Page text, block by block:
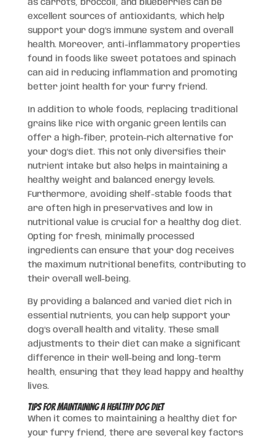
as carrots, broccoli, and blueberries can be
excellent sources of antioxidants, which help
support your dog’s immune system and overall
health. Moreover, anti-inflammatory properties
found in foods like sweet potatoes and spinach
can aid in reducing inflammation and promoting
better joint health for your furry friend.
In addition to whole foods, replacing traditional
grains like rice with organic green lentils can
offer a high-fiber, protein-rich alternative for
your dog’s diet. This not only diversifies their
nutrient intake but also helps in maintaining a
healthy weight and balanced energy levels.
Furthermore, avoiding shelf-stable foods that
are often high in preservatives and low in
nutritional value is crucial for a healthy dog diet.
Opting for fresh, minimally processed
ingredients can ensure that your dog receives
the maximum nutritional benefits, contributing to
their overall well-being.
By providing a balanced and varied diet rich in
essential nutrients, you can help support your
dog’s overall health and vitality. These small
adjustments to their diet can make a significant
difference in their well-being and long-term
health, ensuring that they lead happy and healthy
lives.
Tips for Maintaining a Healthy Dog Diet
When it comes to maintaining a healthy diet for
your furry friend, there are several key factors